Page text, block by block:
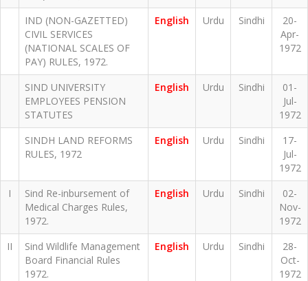
IND (NON-GAZETTED)
CIVIL SERVICES
(NATIONAL SCALES OF
PAY) RULES, 1972.
English Urdu Sindhi
20-
Apr-
1972
SIND UNIVERSITY
EMPLOYEES PENSION
STATUTES
English Urdu Sindhi
01-
Jul-
1972
SINDH LAND REFORMS
RULES, 1972
English Urdu Sindhi
17-
Jul-
1972
I
Sind Re-inbursement of
Medical Charges Rules,
1972.
English Urdu Sindhi
02-
Nov-
1972
II
Sind Wildlife Management
Board Financial Rules
1972.
English Urdu Sindhi
28-
Oct-
1972